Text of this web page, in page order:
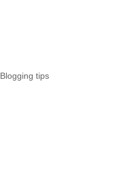
Blogging tips